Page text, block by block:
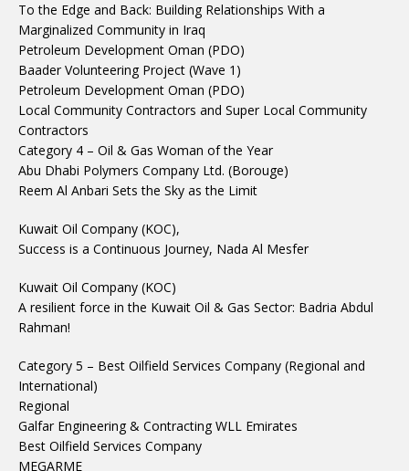
To the Edge and Back: Building Relationships With a
Marginalized Community in Iraq
Petroleum Development Oman (PDO)
Baader Volunteering Project (Wave 1)
Petroleum Development Oman (PDO)
Local Community Contractors and Super Local Community
Contractors
Category 4 – Oil & Gas Woman of the Year
Abu Dhabi Polymers Company Ltd. (Borouge)
Reem Al Anbari Sets the Sky as the Limit
Kuwait Oil Company (KOC),
Success is a Continuous Journey, Nada Al Mesfer
Kuwait Oil Company (KOC)
A resilient force in the Kuwait Oil & Gas Sector: Badria Abdul
Rahman!
Category 5 – Best Oilfield Services Company (Regional and
International)
Regional
Galfar Engineering & Contracting WLL Emirates
Best Oilfield Services Company
MEGARME